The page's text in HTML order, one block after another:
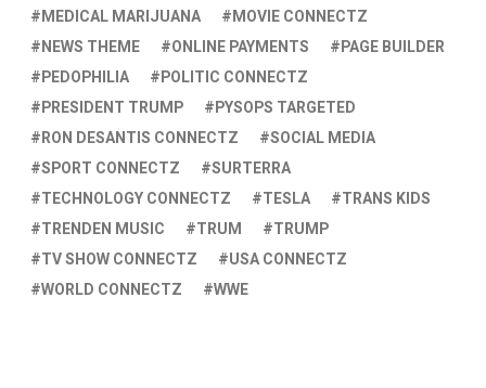
MEDICAL MARIJUANA
MOVIE CONNECTZ
NEWS THEME
ONLINE PAYMENTS
PAGE BUILDER
PEDOPHILIA
POLITIC CONNECTZ
PRESIDENT TRUMP
PYSOPS TARGETED
RON DESANTIS CONNECTZ
SOCIAL MEDIA
SPORT CONNECTZ
SURTERRA
TECHNOLOGY CONNECTZ
TESLA
TRANS KIDS
TRENDEN MUSIC
TRUM
TRUMP
TV SHOW CONNECTZ
USA CONNECTZ
WORLD CONNECTZ
WWE